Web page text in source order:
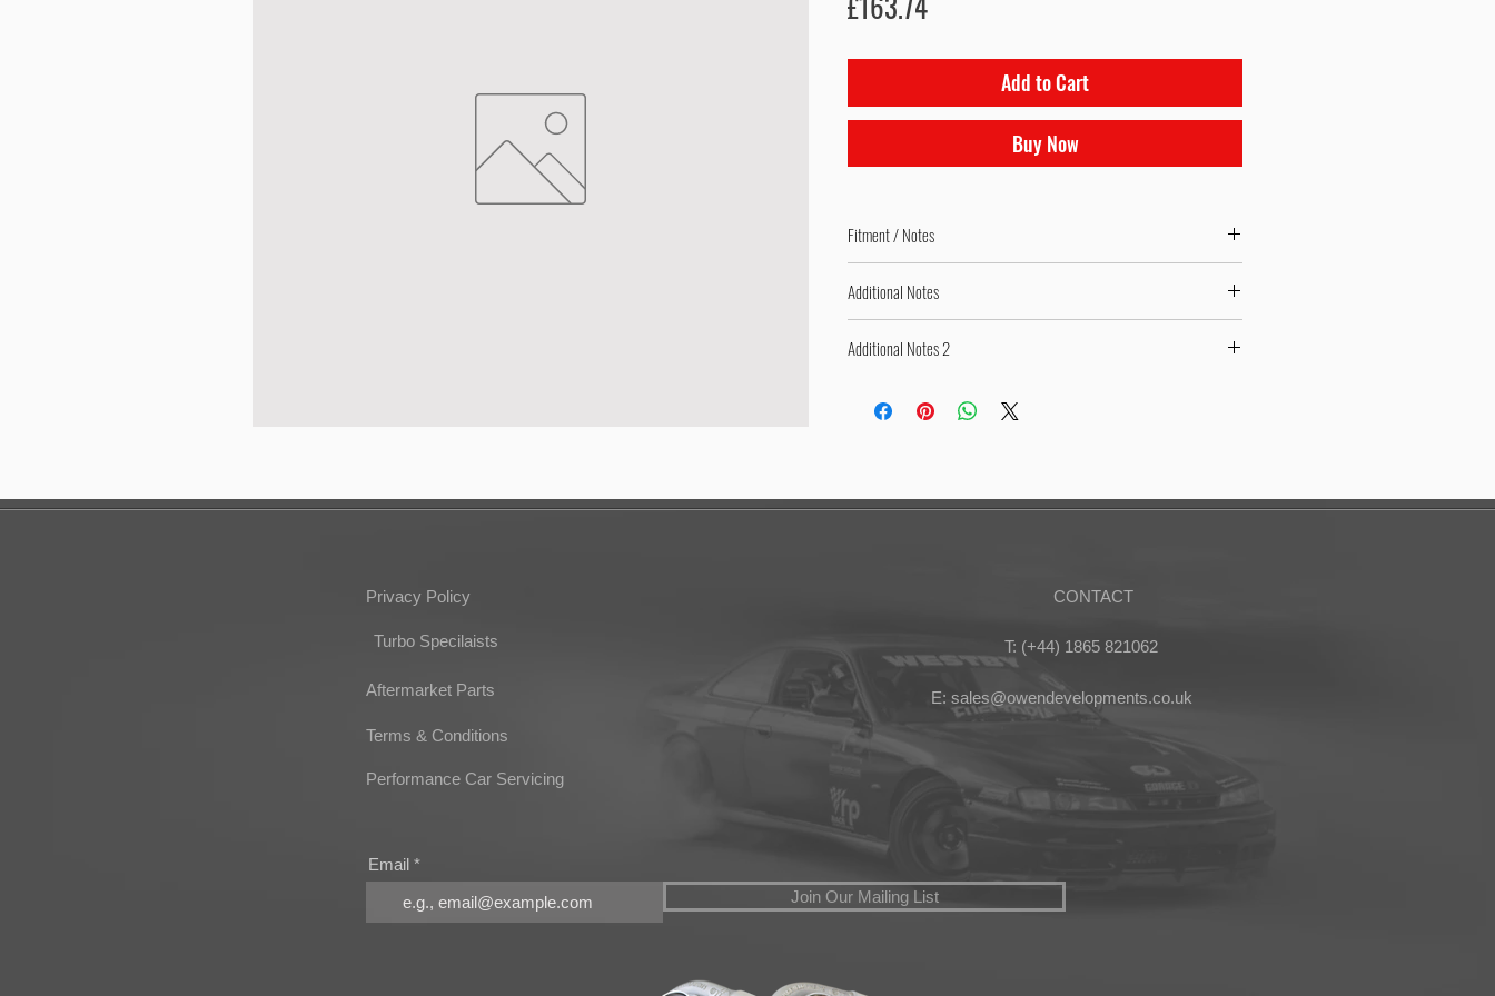
Add to Cart
Buy Now
Fitment / Notes
Additional Notes
Additional Notes 2
Springs Pre-Fitted as per the description.
Privacy Policy
Turbo Specilaists
Aftermarket Parts
Terms & Conditions
CONTACT
T: (+44) 1865 821062
E: sales@owendevelopments.co.uk
Performance Car Servicing
Email
Join Our Mailing List